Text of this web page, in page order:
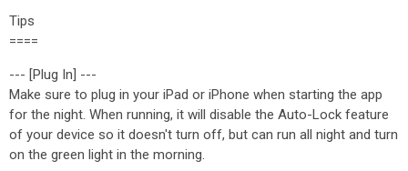
Tips
====
--- [Plug In] ---
Make sure to plug in your iPad or iPhone when starting the app
for the night. When running, it will disable the Auto-Lock feature
of your device so it doesn't turn off, but can run all night and turn
on the green light in the morning.